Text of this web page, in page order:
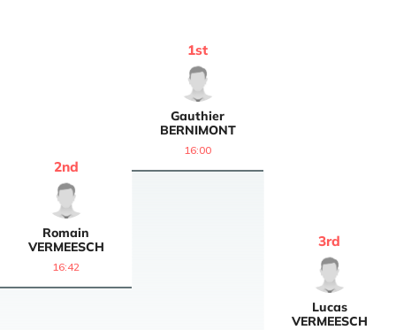
Gauthier
BERNIMONT
1st
16:00
Romain
VERMEESCH
2nd
16:42
Lucas
VERMEESCH
3rd